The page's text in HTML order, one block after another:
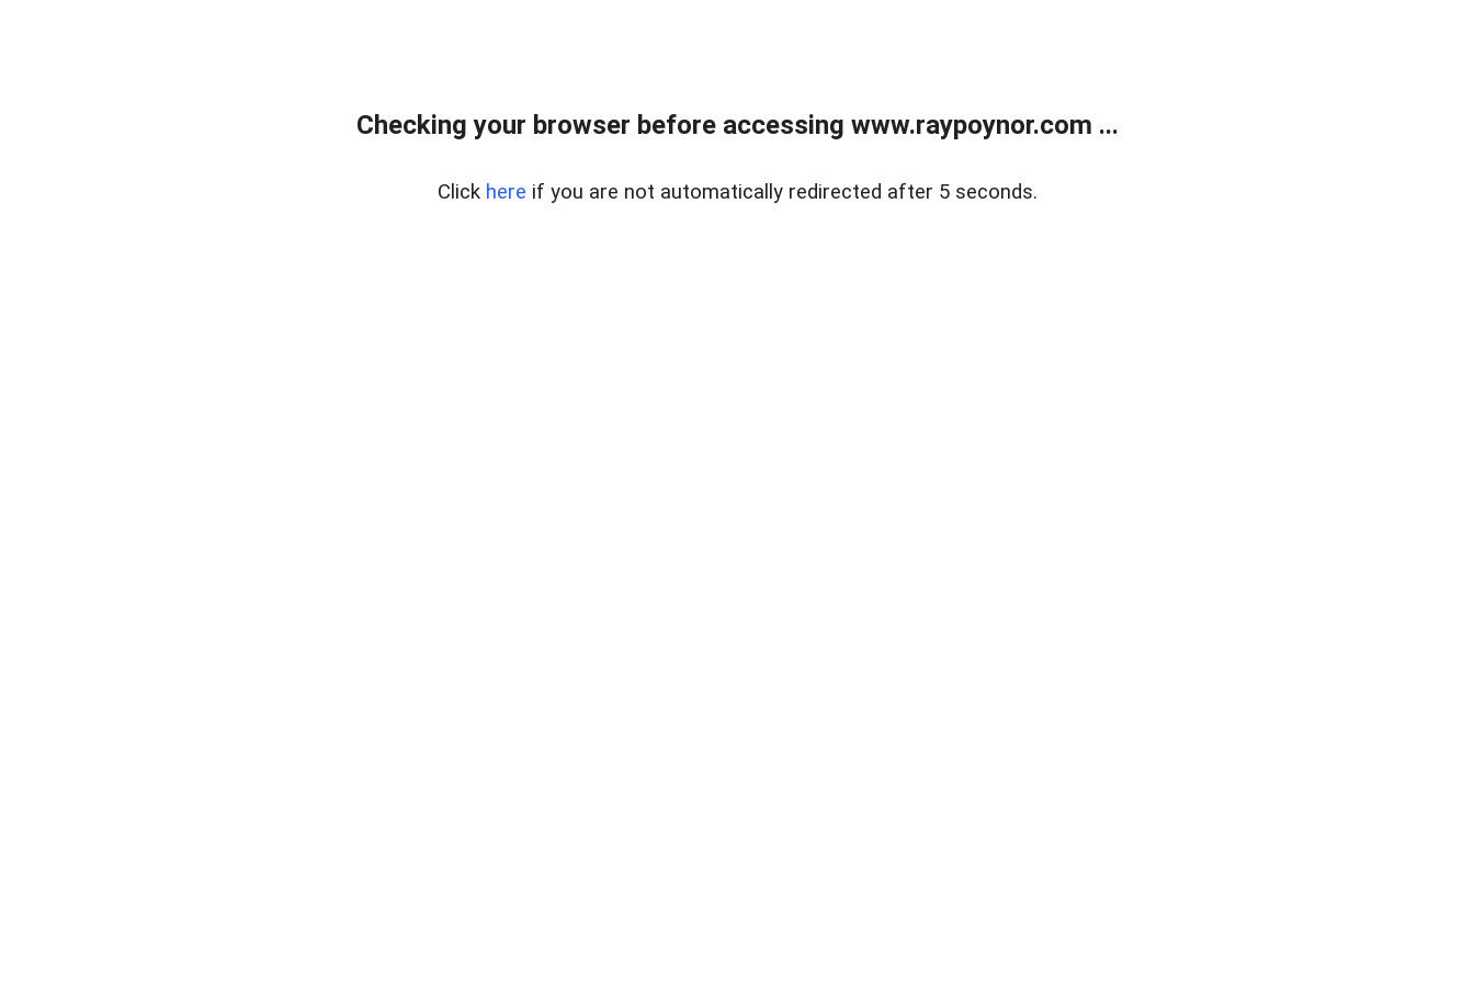
Checking your browser before accessing www.raypoynor.com ...
Click here if you are not automatically redirected after 5 seconds.